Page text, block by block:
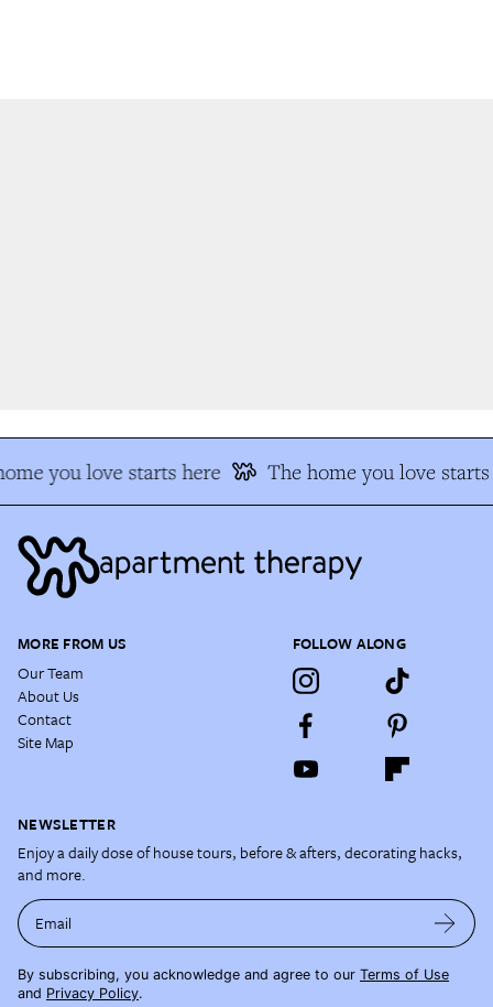
you love starts here The home you love starts
MORE FROM US
Our Team
About Us
Contact
Site Map
FOLLOW ALONG
NEWSLETTER
Enjoy a daily dose of house tours, before & afters, decorating hacks,
and more.
Email
By subscribing, you acknowledge and agree to our Terms of Use
and Privacy Policy.